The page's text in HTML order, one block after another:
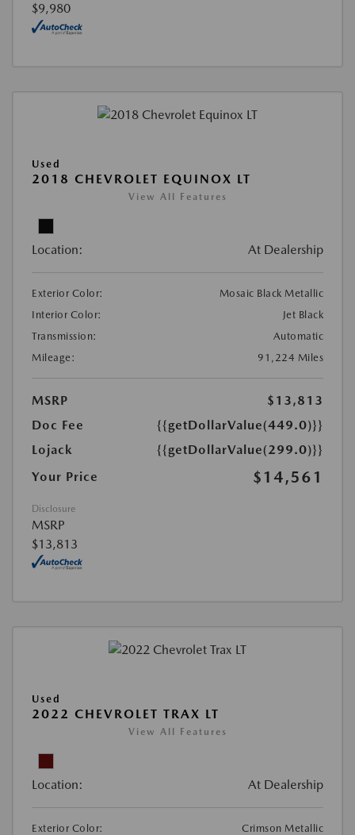
$9,980
Used
2018 CHEVROLET EQUINOX LT
View All Features
Location: At Dealership
Exterior Color:
Mosaic Black Metallic
Interior Color:
Jet Black
Transmission:
Automatic
Mileage:
91,224 Miles
MSRP
$13,813
Doc Fee
{{getDollarValue(449.0)}}
Lojack
{{getDollarValue(299.0)}}
Your Price
$14,561
Disclosure
MSRP
$13,813
Used
2022 CHEVROLET TRAX LT
View All Features
Location: At Dealership
Exterior Color:
Crimson Metallic